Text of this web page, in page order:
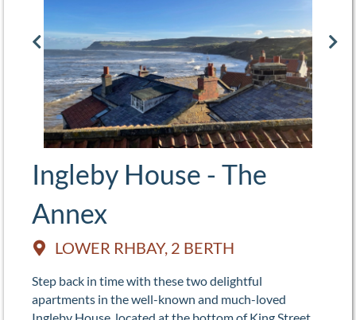
Ingleby House - The
Annex
LOWER RHBAY, 2 BERTH
Step back in time with these two delightful
apartments in the well-known and much-loved